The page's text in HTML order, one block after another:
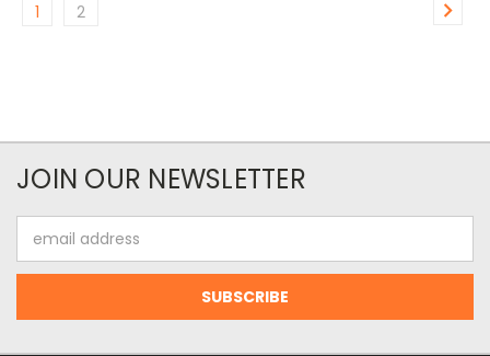
1 2
JOIN OUR NEWSLETTER
Address